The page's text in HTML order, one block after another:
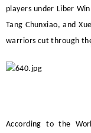
players under Liber Win
Tang Chunxiao, and
warriors cut through
According to the